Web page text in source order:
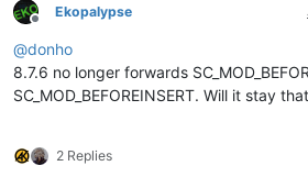
Offline
Ekopalypse
@donho
8.7.6 no longer forwards
SC_MOD_BEFOREINSERT. Will it stay
2 Replies